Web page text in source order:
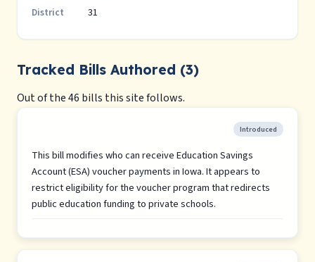
District 31
Tracked Bills Authored (3)
Out of the 46 bills this site follows.
Introduced
This bill modifies who can receive Education Savings
Account (ESA) voucher payments in Iowa. It appears to
restrict eligibility for the voucher program that redirects
public education funding to private schools.